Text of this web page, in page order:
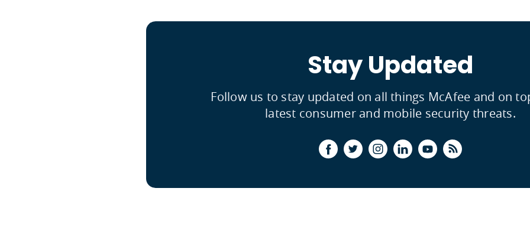
Stay Updated
Follow us to stay updated on all things McAfee and on
latest consumer and mobile security threats.